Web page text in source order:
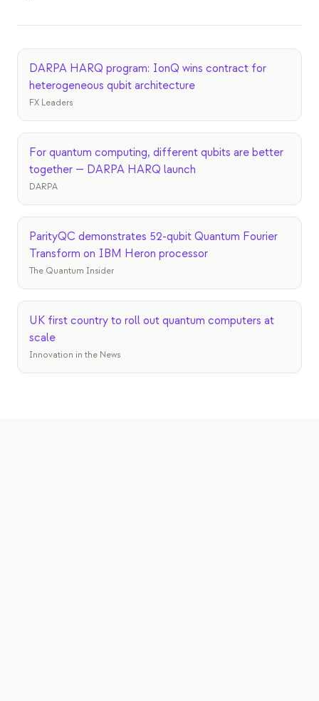
Comunidades
Seguridad cuántica
NOSOTROS
Nuestra historia
Nuestro equipo
Nuestra misión
Contacto
DARPA HARQ program: IonQ wins contract for
heterogeneous qubit architecture
FX Leaders
For quantum computing, different qubits are better
together — DARPA HARQ launch
DARPA
ParityQC demonstrates 52-qubit Quantum Fourier
Transform on IBM Heron processor
The Quantum Insider
UK first country to roll out quantum computers at
scale
Innovation in the News